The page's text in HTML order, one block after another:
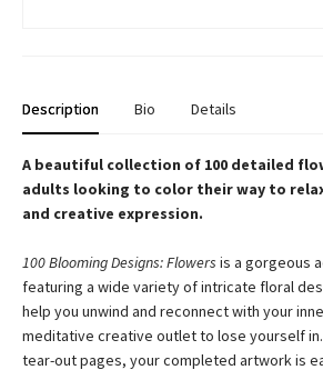
Description Bio Details
A beautiful collection of 100 detailed
adults looking to color their way to
and creative expression.
100 Blooming Designs: Flowers is a gorgeous
featuring a wide variety of intricate floral
help you unwind and reconnect with your
meditative creative outlet to lose yourself
tear-out pages, your completed artwork is